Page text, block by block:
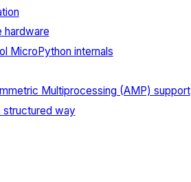
MicroPython internals
Multiprocessing (AMP) support
way